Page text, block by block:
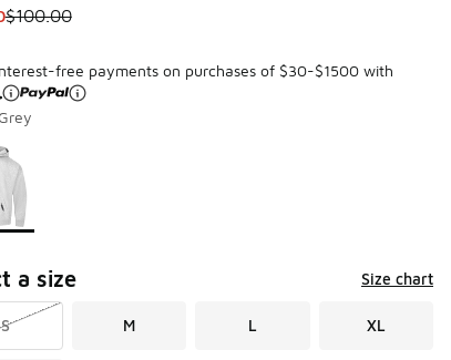
is on sale. Price dropped from $100.00 to $75.00
$100.00
free payments on purchases of $30-$1500 with
of 1 displaying 1 to 1 of 1 colors
select a style
a size Size chart
S M L XL